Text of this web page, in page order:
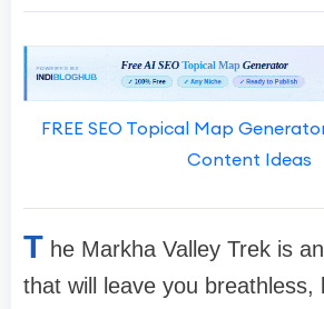
FREE SEO Topical Map
Content Ideas
T he Markha Valley Trek is
that will leave you breathless,